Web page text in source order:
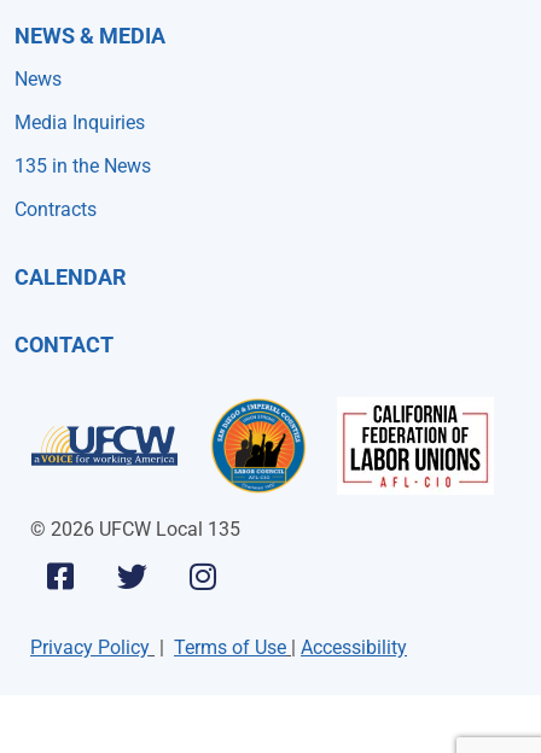
NEWS & MEDIA
News
Media Inquiries
135 in the News
Contracts
CALENDAR
CONTACT
© 2026 UFCW Local 135
Privacy Policy | Terms of Use | Accessibility